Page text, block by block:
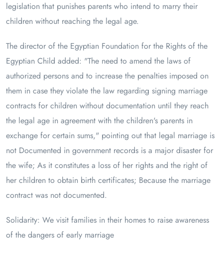
legislation that punishes parents who intend to marry their
children without reaching the legal age.
The director of the Egyptian Foundation for the Rights of the
Egyptian Child added: "The need to amend the laws of
authorized persons and to increase the penalties imposed on
them in case they violate the law regarding signing marriage
contracts for children without documentation until they reach
the legal age in agreement with the children's parents in
exchange for certain sums," pointing out that legal marriage is
not Documented in government records is a major disaster for
the wife; As it constitutes a loss of her rights and the right of
her children to obtain birth certificates; Because the marriage
contract was not documented.
Solidarity: We visit families in their homes to raise awareness
of the dangers of early marriage